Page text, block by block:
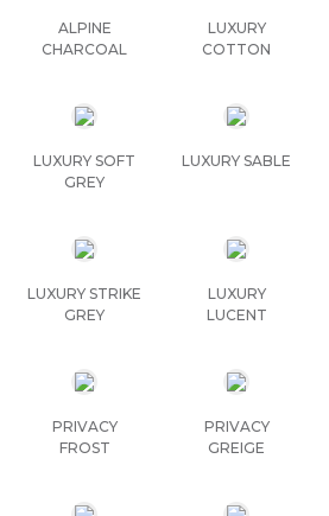
ALPINE
CHARCOAL
LUXURY
COTTON
LUXURY SOFT
GREY
LUXURY SABLE
LUXURY STRIKE
GREY
LUXURY
LUCENT
PRIVACY
FROST
PRIVACY
GREIGE